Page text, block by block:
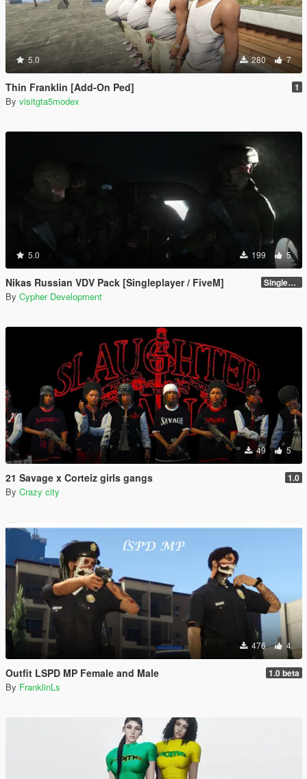
5.0 280 7
Thin Franklin [Add-On Ped] 1
By visitgta5modex
5.0 199 5
Nikas Russian VDV Pack [Singleplayer / FiveM] Singleplayer 1.0
By Cypher Development
49 5
21 Savage x Corteiz girls gangs 1.0
By Crazy city
476 4
Outfit LSPD MP Female and Male 1.0 beta
By FranklinLs